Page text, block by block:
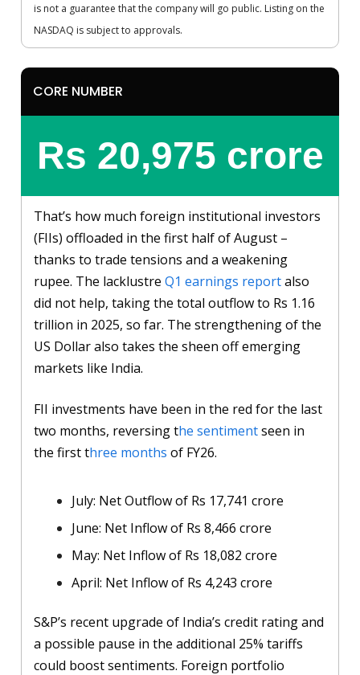
is not a guarantee that the company will go public. Listing on the
NASDAQ is subject to approvals.
CORE NUMBER
Rs 20,975 crore
That’s how much foreign institutional investors
(FIIs) offloaded in the first half of August –
thanks to trade tensions and a weakening
rupee. The lacklustre Q1 earnings reportalso
did not help, taking the total outflow to Rs 1.16
trillion in 2025, so far. The strengthening of the
US Dollar also takes the sheen off emerging
markets like India.
FII investments have been in the red for the last
two months, reversing the sentimentseen in
the first three months of FY26.
July: Net Outflow of Rs 17,741 crore
June: Net Inflow of Rs 8,466 crore
May: Net Inflow of Rs 18,082 crore
April: Net Inflow of Rs 4,243 crore
S&P’s recent upgrade of India’s credit rating and
a possible pause in the additional 25% tariffs
could boost sentiments. Foreign portfolio